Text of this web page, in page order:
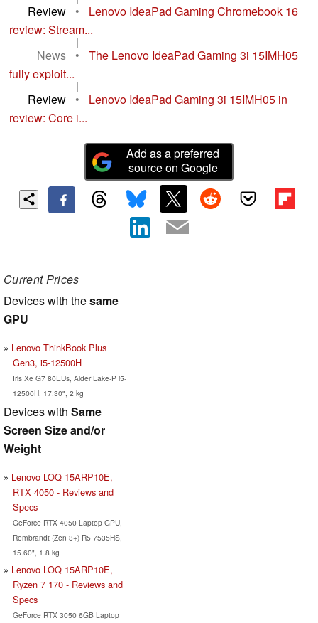
Review
•
Lenovo IdeaPad Gaming Chromebook 16
review: Stream...
|
News
•
The Lenovo IdeaPad Gaming 3i 15IMH05
fully exploit...
|
Review
•
Lenovo IdeaPad Gaming 3i 15IMH05 in
review: Core i...
Add as a preferred
source on Google
Current Prices
Devices with thesame
GPU
Lenovo ThinkBook Plus
Gen3, i5-12500H
Iris Xe G7 80EUs, Alder Lake-P i5-
12500H, 17.30", 2 kg
Devices with Same
Screen Size and/or
Weight
Lenovo LOQ 15ARP10E,
RTX 4050 - Reviews and
Specs
GeForce RTX 4050 Laptop GPU,
Rembrandt (Zen 3+) R5 7535HS,
15.60", 1.8 kg
Lenovo LOQ 15ARP10E,
Ryzen 7 170 - Reviews and
Specs
GeForce RTX 3050 6GB Laptop